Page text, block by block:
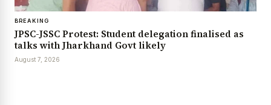
BREAKING
JPSC-JSSC Protest: Student delegation finalised as
talks with Jharkhand Govt likely
August 7, 2026